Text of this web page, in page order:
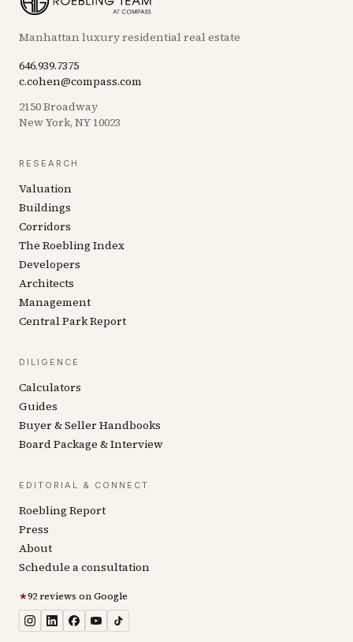
Manhattan luxury residential real estate
646.939.7375
c.cohen@compass.com
2150 Broadway
New York, NY 10023
RESEARCH
Valuation
Buildings
Corridors
The Roebling Index
Developers
Architects
Management
Central Park Report
DILIGENCE
Calculators
Guides
Buyer & Seller Handbooks
Board Package & Interview
EDITORIAL & CONNECT
Roebling Report
Press
About
Schedule a consultation
★92 reviews on Google